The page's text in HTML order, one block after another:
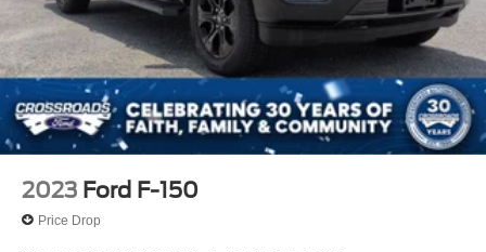
2023 Ford F-150
Price Drop